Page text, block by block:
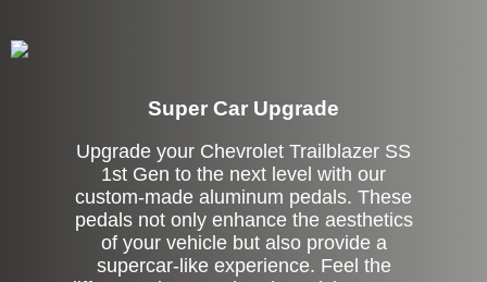
Super Car Upgrade
Upgrade your Chevrolet Trailblazer SS
1st Gen to the next level with our
custom-made aluminum pedals. These
pedals not only enhance the aesthetics
of your vehicle but also provide a
supercar-like experience. Feel the